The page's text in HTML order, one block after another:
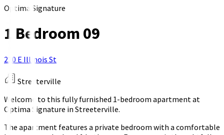
Optima Signature
1 Bedroom 09
220 E Illinois St
Streeterville
Welcome to this fully furnished 1-bedroom apartment at
Optima Signature in Streeterville.
The apartment features a private bedroom with a comfortable